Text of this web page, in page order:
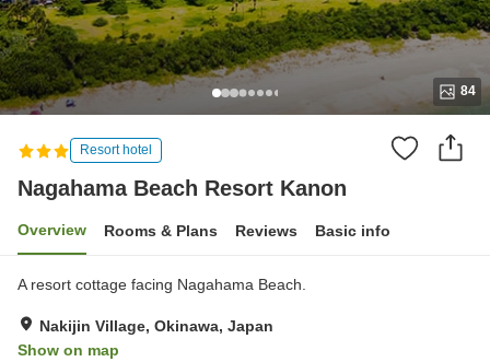
84
Resort hotel
Nagahama Beach Resort Kanon
Overview Rooms & Plans Reviews Basic info
A resort cottage facing Nagahama Beach.
Nakijin Village, Okinawa, Japan
Show on map